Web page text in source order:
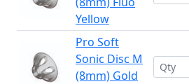
Yellow
Pro Soft
Sonic Disc M
(8mm) Gold